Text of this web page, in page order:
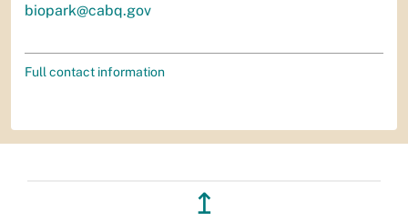
biopark@cabq.gov
Full contact information
↥